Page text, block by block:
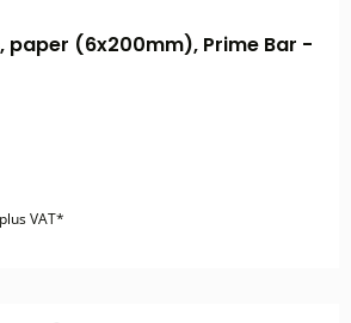
paper (6x200mm), Prime Bar -
VAT*